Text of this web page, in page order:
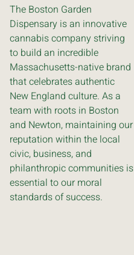
The Boston Garden
Dispensary is an innovative
cannabis company striving
to build an incredible
Massachusetts-native brand
that celebrates authentic
New England culture. As a
team with roots in Boston
and Newton, maintaining our
reputation within the local
civic, business, and
philanthropic communities is
essential to our moral
standards of success.